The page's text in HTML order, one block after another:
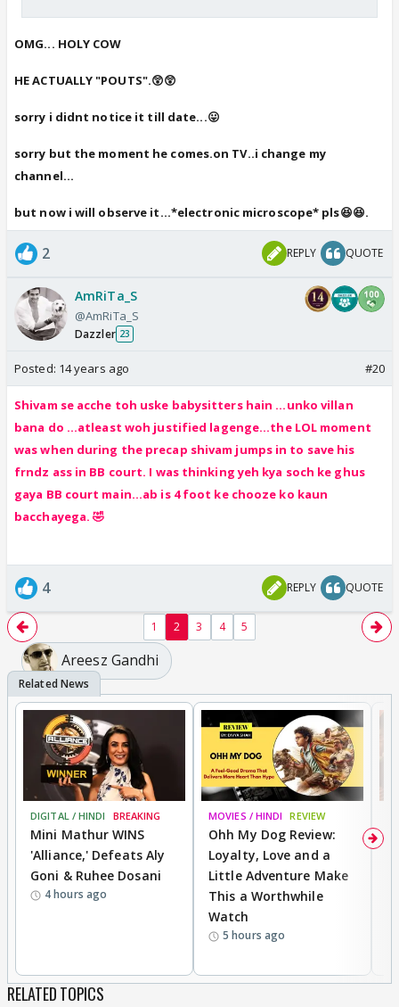
OMG... HOLY COW
HE ACTUALLY "POUTS".😲😲
sorry i didnt notice it till date...😛
sorry but the moment he comes.on TV..i change my
channel...
but now i will observe it...*electronic microscope* pls😆😆.
2 REPLY QUOTE
AmRiTa_S
@AmRiTa_S
Dazzler 23
Posted: 14 years ago #20
Shivam se acche toh uske babysitters hain ...unko villan
bana do ...atleast woh justified lagenge...the LOL moment
was when during the precap shivam jumps in to save his
frndz ass in BB court. I was thinking yeh kya soch ke ghus
gaya BB court main...ab is 4 foot ke chooze ko kaun
bacchayega. 🤣
4 REPLY QUOTE
1 2 3 4 5
Areesz Gandhi
DIGITAL / HINDI BREAKING
Mini Mathur WINS
'Alliance,' Defeats Aly
Goni & Ruhee Dosani
4 hours ago
MOVIES / HINDI REVIEW
Ohh My Dog Review:
Loyalty, Love and a
Little Adventure Make
This a Worthwhile
Watch
5 hours ago
RELATED TOPICS